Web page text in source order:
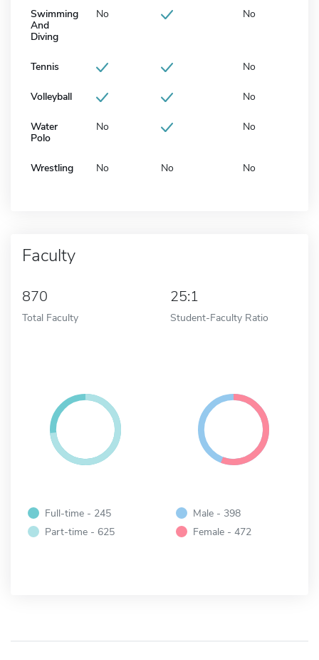
Swimming
And
Diving
No No
Tennis No
Volleyball No
Water
Polo
No No
Wrestling No No No
Faculty
870
Total Faculty
25:1
Student-Faculty Ratio
Full-time - 245
Part-time - 625
Male - 398
Female - 472